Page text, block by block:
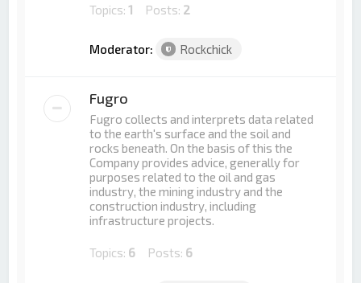
Topics:1 Posts: 2
Moderator: Rockchick
Fugro
Fugro collects and interprets data related
to the earth's surface and the soil and
rocks beneath. On the basis of this the
Company provides advice, generally for
purposes related to the oil and gas
industry, the mining industry and the
construction industry, including
infrastructure projects.
Topics: 6 Posts: 6